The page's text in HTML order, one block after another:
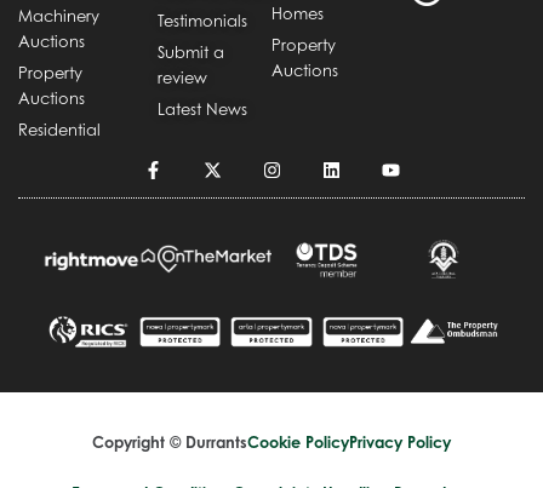
Machinery
Auctions
Property
Auctions
Residential
Testimonials
Submit a
review
Latest News
Homes
Property
Auctions
Copyright © DurrantsCookie PolicyPrivacy Policy